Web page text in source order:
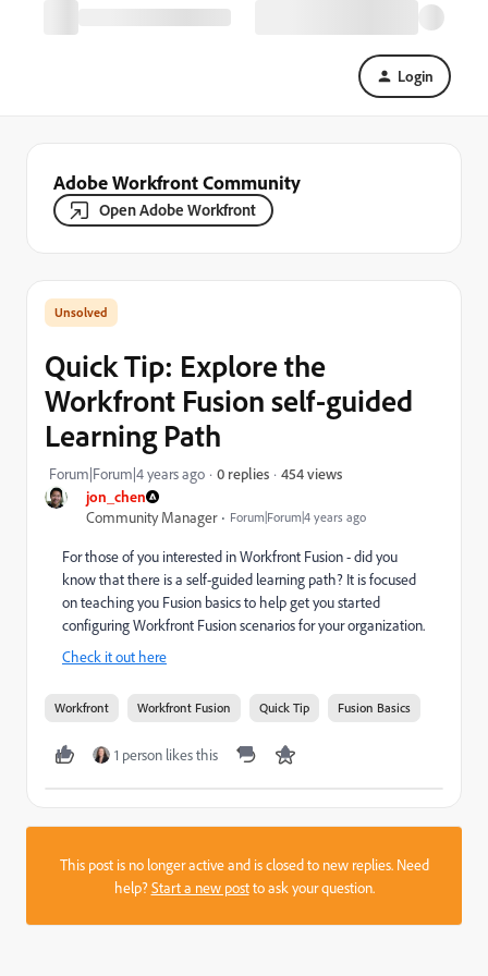
Login
Adobe Workfront Community
Open Adobe Workfront
jon_chen
Community Manager
Forum|Forum|4 years ago
Quick Tip: Explore the
Workfront Fusion self-guided
Learning Path
Forum|Forum|4 years ago 0 replies 454 views
For those of you interested in Workfront Fusion - did you
know that there is a self-guided learning path? It is focused
on teaching you Fusion basics to help get you started
configuring Workfront Fusion scenarios for your organization.
Check it out here
Workfront Workfront Fusion Quick Tip Fusion Basics
1 person likes this
This post is no longer active and is closed to new replies. Need
help?Start a new postto ask your question.